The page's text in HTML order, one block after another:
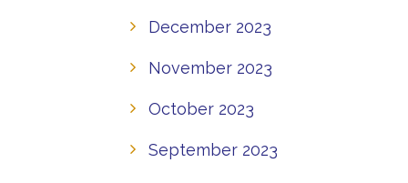
December 2023
November 2023
October 2023
September 2023